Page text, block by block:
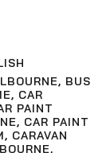
, BUS
, CAR
PAINT
, CAR PAINT
, CARAVAN
,